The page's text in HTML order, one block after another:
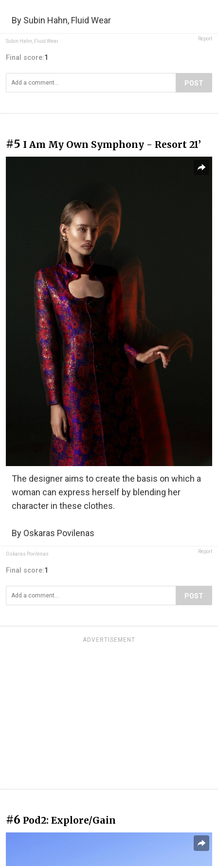
By Subin Hahn, Fluid Wear
Subin Hahn, Fluid Wear Report
Final score:1
POST
#5 I Am My Own Symphony - Resort 21’
The designer aims to create the basis on which a
woman can express herself by blending her
character in these clothes.
By Oskaras Povilenas
Oskaras Povilenas Report
Final score:1
POST
ADVERTISEMENT
#6 Pod2: Explore/Gain